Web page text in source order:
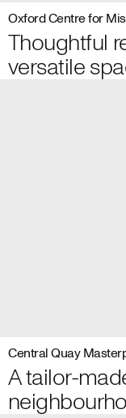
Oxford Centre for
Thoughtful
versatile
Central Quay
A tailor-